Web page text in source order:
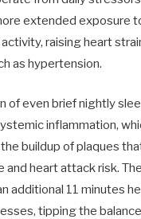
extended exposure
raising heart
as hypertension.
of even brief nightly
inflammation,
buildup of plaques
and heart attack risk.
additional 11 minutes
tipping the